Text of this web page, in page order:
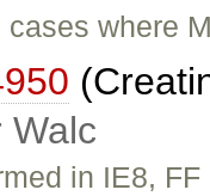
cases where
Walc
in IE8,